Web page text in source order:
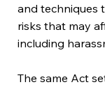
and techniques
risks that may
including
The same Act